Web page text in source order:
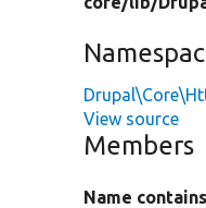
View source
Members
Name contains